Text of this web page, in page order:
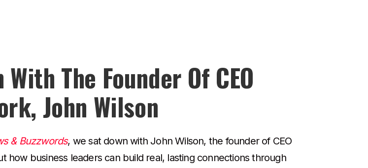
With The Founder Of CEO
John Wilson
& Buzzwords, we sat down with John Wilson, the founder of CEO
how business leaders can build real, lasting connections through